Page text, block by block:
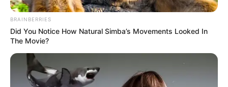
BRAINBERRIES
Did You Notice How Natural Simba’s Movements Looked In
The Movie?